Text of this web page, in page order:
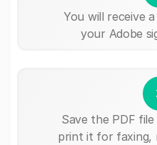
You will receive
your Adobe
Save the PDF
print it for faxing,